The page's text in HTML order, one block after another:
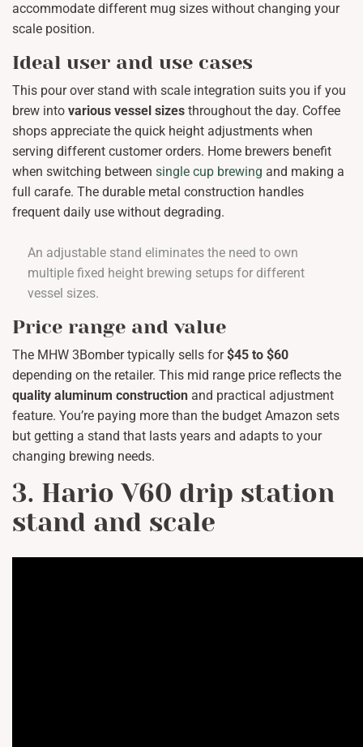
accommodate different mug sizes without changing your
scale position.
Ideal user and use cases
This pour over stand with scale integration suits you if you
brew into various vessel sizes throughout the day. Coffee
shops appreciate the quick height adjustments when
serving different customer orders. Home brewers benefit
when switching between single cup brewing and making a
full carafe. The durable metal construction handles
frequent daily use without degrading.
An adjustable stand eliminates the need to own
multiple fixed height brewing setups for different
vessel sizes.
Price range and value
The MHW 3Bomber typically sells for$45 to $60
depending on the retailer. This mid range price reflects the
quality aluminum construction and practical adjustment
feature. You’re paying more than the budget Amazon sets
but getting a stand that lasts years and adapts to your
changing brewing needs.
3. Hario V60 drip station
stand and scale